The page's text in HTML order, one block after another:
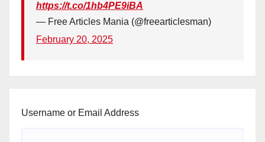
https://t.co/1hb4PE9iBA
— Free Articles Mania (@freearticlesman)
February 20, 2025
Username or Email Address